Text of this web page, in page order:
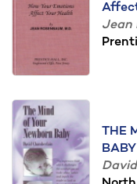
Jean
THE
BABY